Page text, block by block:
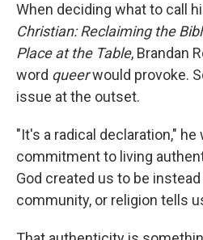
When deciding what to call
Christian: Reclaiming the
Place at the Table, Brandan
word queerwould provoke.
issue at the outset.
"It's a radical declaration,"
commitment to living
God created us to be
community, or religion tells